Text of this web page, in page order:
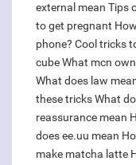
external mean Tips
to get pregnant
phone? Cool tricks
cubeWhat mcn
What does law
these tricksWhat
reassurance mean
does ee.uu mean
make matcha latte